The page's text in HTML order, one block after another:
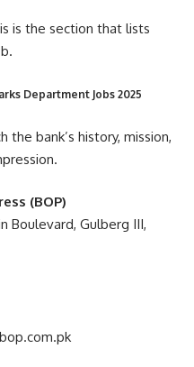
is the section that lists
Department Jobs 2025
the bank’s history, mission,
(BOP)
Boulevard, Gulberg III,